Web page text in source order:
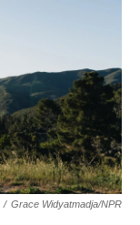
/ Grace Widyatmadja/NPR